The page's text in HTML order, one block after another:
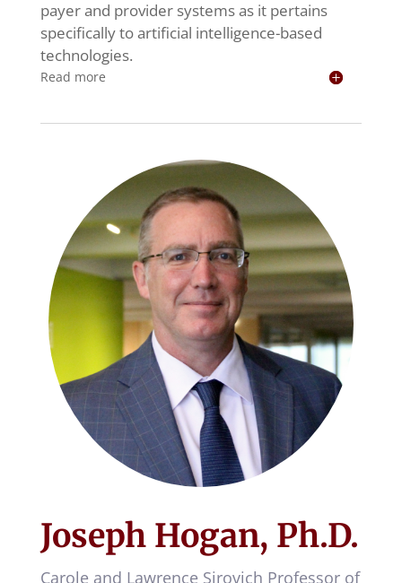
payer and provider systems as it pertains
specifically to artificial intelligence-based
technologies.
Read more
Joseph Hogan, Ph.D.
Carole and Lawrence Sirovich Professor of